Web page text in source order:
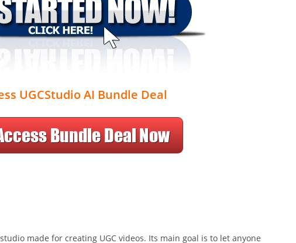
UGCStudio AI Bundle Deal
made for creating UGC videos. Its main goal is to let anyone